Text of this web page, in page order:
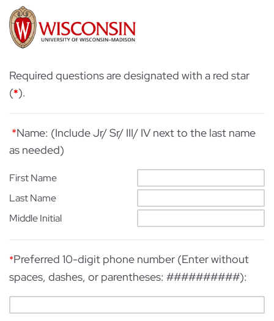
Required questions are designated with a red star
(*).
*Name: (Include Jr/ Sr/ III/ IV next to the last name
as needed)
First Name
Last Name
Middle Initial
*Preferred 10-digit phone number (Enter without
spaces, dashes, or parentheses: ##########):